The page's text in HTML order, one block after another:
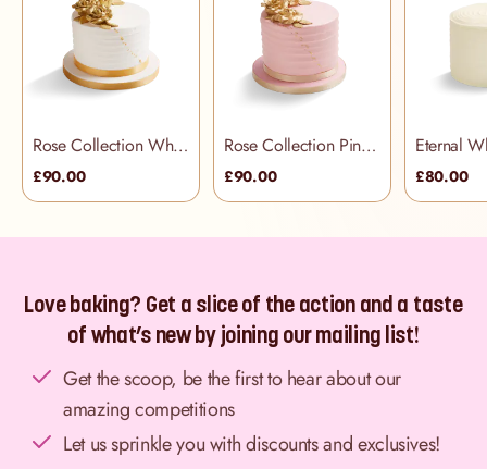
Rose Collection White Cake
£90.00
Rose Collection Pink Cake
£90.00
Eternal
£80.00
Love baking? Get a slice of the action and a taste
of what’s new by joining our mailing list!
Get the scoop, be the first to hear about our
amazing competitions
Let us sprinkle you with discounts and exclusives!